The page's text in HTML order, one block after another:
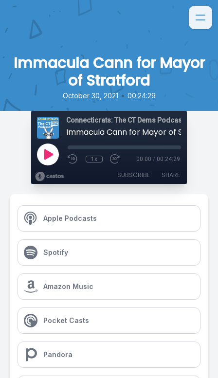
Immacula Cann for Mayor
of Stratford
October 30, 2021 • 00:24:29
Connecticrats: The CT Dems Podcast
Immacula Cann for Mayor of Stratford
1x 00:00 / 00:24:29
SUBSCRIBE SHARE
Apple Podcasts
Spotify
Amazon Music
Pocket Casts
Pandora